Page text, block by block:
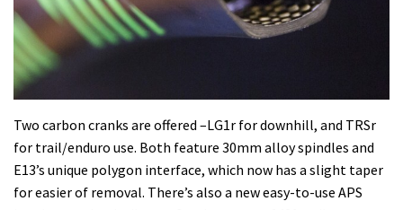
Two carbon cranks are offered –LG1r for downhill, and TRSr
for trail/enduro use. Both feature 30mm alloy spindles and
E13’s unique polygon interface, which now has a slight taper
for easier of removal. There’s also a new easy-to-use APS